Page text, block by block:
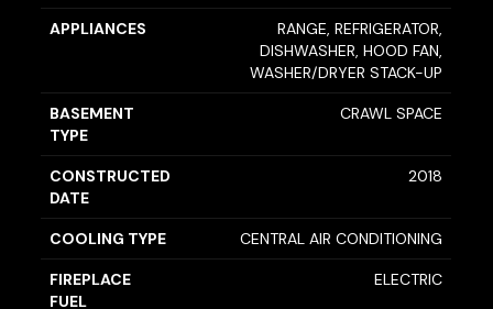
APPLIANCES
RANGE, REFRIGERATOR,
DISHWASHER, HOOD FAN,
WASHER/DRYER STACK-UP
BASEMENT
TYPE
CRAWL SPACE
CONSTRUCTED
DATE
2018
COOLING TYPE CENTRAL AIR CONDITIONING
FIREPLACE
FUEL
ELECTRIC